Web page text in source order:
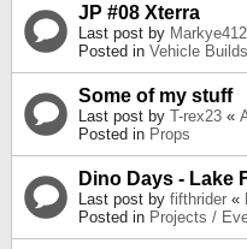
JP #08 Xterra
Last post by Markye412
Posted in Vehicle Builds
Some of my stuff
Last post by T-rex23 «
Posted in Props
Dino Days - Lake
Last post by fifthrider «
Posted in Projects /